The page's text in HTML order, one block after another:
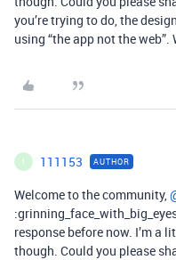
you’re trying to do, the
using “the app not the
1 111153 AUTHOR
Welcome to the community,
response before now. I’m a
though. Could you please